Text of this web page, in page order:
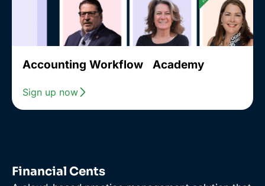
Accounting Workflow Academy
Sign up now
Financial Cents